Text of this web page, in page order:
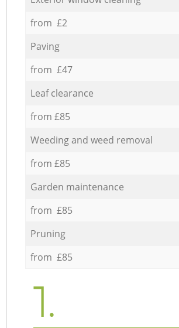
from £2
Paving
from £47
Leaf clearance
from £85
Weeding and weed removal
from £85
Garden maintenance
from £85
Pruning
from £85
1.